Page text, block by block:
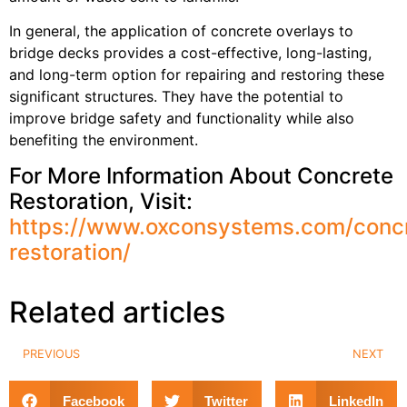
In general, the application of concrete overlays to
bridge decks provides a cost-effective, long-lasting,
and long-term option for repairing and restoring these
significant structures. They have the potential to
improve bridge safety and functionality while also
benefiting the environment.
For More Information About Concrete
Restoration, Visit:
https://www.oxconsystems.com/
restoration/
Related articles
PREVIOUS NEXT
Facebook Twitter LinkedIn